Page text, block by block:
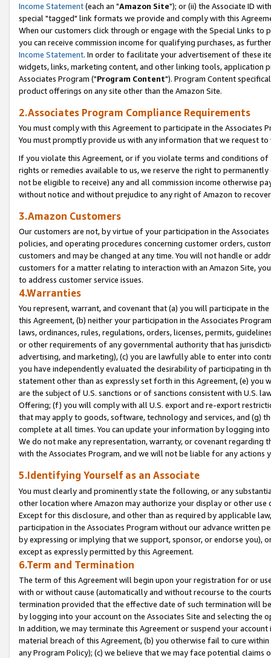
Income Statement(each an "Amazon Site"); or (ii) the Associate ID
special "tagged" link formats we provide and comply with this
When our customers click through or engage with the Special Links
you can receive commission income for qualifying purchases, as
Income Statement. In order to facilitate your advertisement of these
widgets, links, marketing content, and other linking tools, application
Associates Program ("Program Content"). Program Content
product offerings on any site other than the Amazon Site.
2.Associates Program Compliance Requirements
You must comply with this Agreement to participate in the Associates
You must promptly provide us with any information that we request
If you violate this Agreement, or if you violate terms and conditions
rights or remedies available to us, we reserve the right to
not be eligible to receive) any and all commission income otherwise
without notice and without prejudice to any right of Amazon to
3.Amazon Customers
Our customers are not, by virtue of your participation in the
policies, and operating procedures concerning customer orders,
customers and may be changed at any time. You will not handle or
customers for a matter relating to interaction with an Amazon Site,
to address customer service issues.
4.Warranties
You represent, warrant, and covenant that (a) you will participate in
this Agreement, (b) neither your participation in the Associates
laws, ordinances, rules, regulations, orders, licenses, permits,
or other requirements of any governmental authority that has
advertising, and marketing), (c) you are lawfully able to enter into
you have independently evaluated the desirability of participating in
statement other than as expressly set forth in this Agreement, (e)
are the subject of U.S. sanctions or of sanctions consistent with U.S.
Offering; (f) you will comply with all U.S. export and re-export
that may apply to goods, software, technology and services, and (g)
complete at all times. You can update your information by logging
We do not make any representation, warranty, or covenant regarding
with the Associates Program, and we will not be liable for any actions
5.Identifying Yourself as an Associate
You must clearly and prominently state the following, or any
other location where Amazon may authorize your display or other
Except for this disclosure, and other than as required by applicable
participation in the Associates Program without our advance written
by expressing or implying that we support, sponsor, or endorse you),
except as expressly permitted by this Agreement.
6.Term and Termination
The term of this Agreement will begin upon your registration for or
with or without cause (automatically and without recourse to the
termination provided that the effective date of such termination will
by logging into your account on the Associates Site and selecting the
In addition, we may terminate this Agreement or suspend your
material breach of this Agreement, (b) you otherwise fail to cure
any Program Policy); (c) we believe that we may face potential